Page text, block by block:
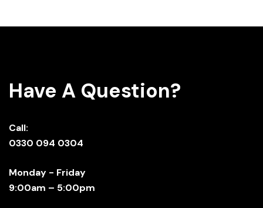
Have A Question?
Call:
0330 094 0304
Monday - Friday
9:00am – 5:00pm